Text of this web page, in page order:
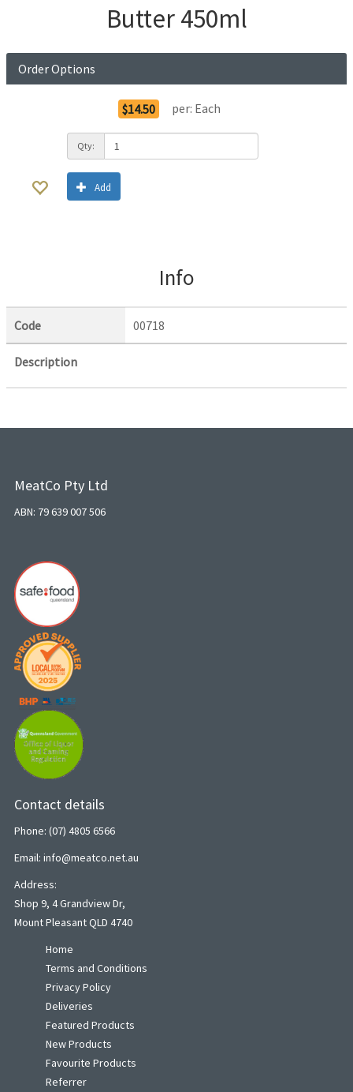
Butter 450ml
Order Options
$14.50 per: Each
Qty:
Add
Info
Code 00718
Description
MeatCo Pty Ltd
ABN: 79 639 007 506
Contact details
Phone: (07) 4805 6566
Email: info@meatco.net.au
Address:
Shop 9, 4 Grandview Dr,
Mount Pleasant QLD 4740
Home
Terms and Conditions
Privacy Policy
Deliveries
Featured Products
New Products
Favourite Products
Referrer